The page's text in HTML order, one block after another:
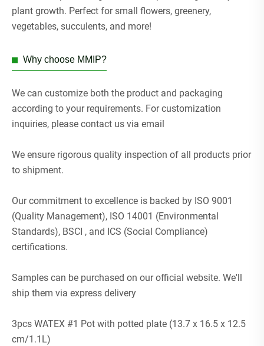
plant growth. Perfect for small flowers, greenery,
vegetables, succulents, and more!
Why choose MMIP?
We can customize both the product and packaging
according to your requirements. For customization
inquiries, please contact us via email
We ensure rigorous quality inspection of all products prior
to shipment.
Our commitment to excellence is backed by ISO 9001
(Quality Management), ISO 14001 (Environmental
Standards), BSCI , and ICS (Social Compliance)
certifications.
Samples can be purchased on our official website. We'll
ship them via express delivery
3pcs WATEX #1 Pot with potted plate (13.7 x 16.5 x 12.5
cm/1.1L)